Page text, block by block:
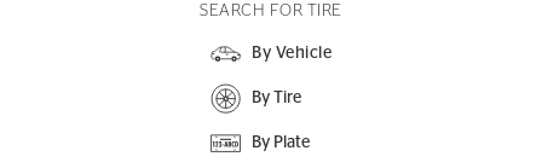
SEARCH FOR TIRE
By Vehicle
By Tire
By Plate